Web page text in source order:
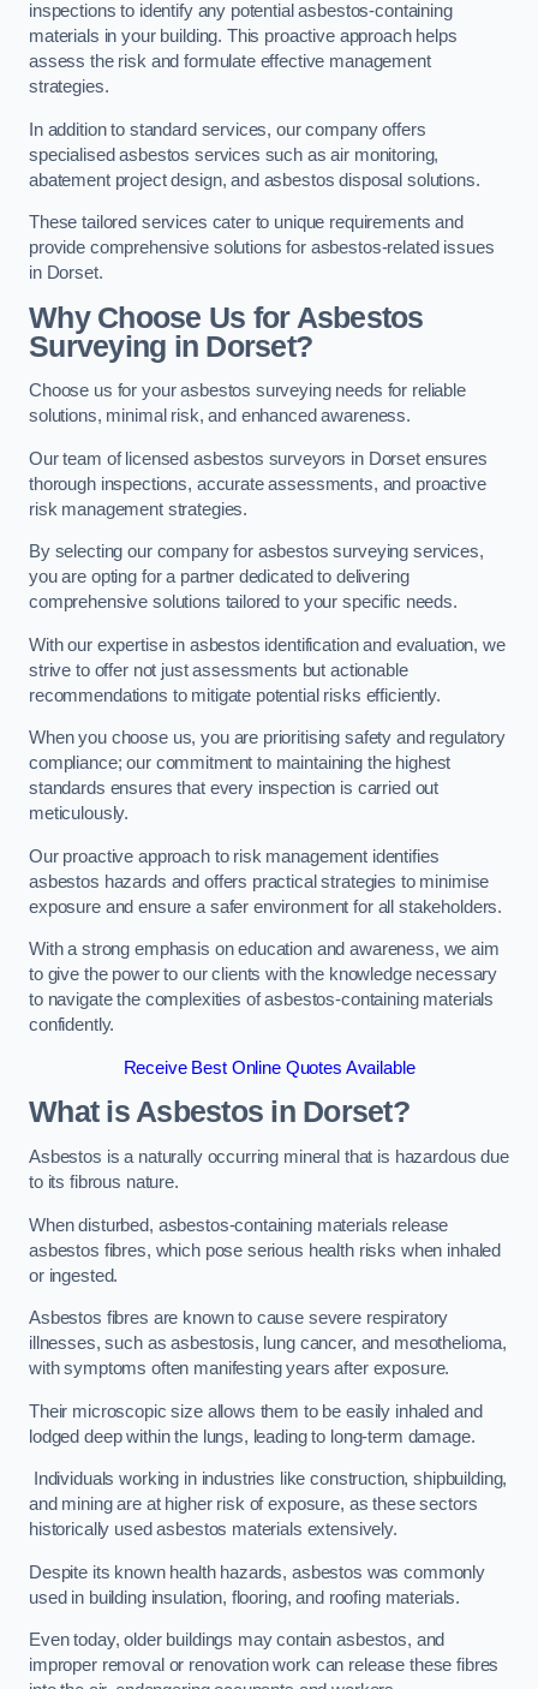
inspections to identify any potential asbestos-containing
materials in your building. This proactive approach helps
assess the risk and formulate effective management
strategies.
In addition to standard services, our company offers
specialised asbestos services such as air monitoring,
abatement project design, and asbestos disposal solutions.
These tailored services cater to unique requirements and
provide comprehensive solutions for asbestos-related issues
in Dorset.
Why Choose Us for Asbestos
Surveying in Dorset?
Choose us for your asbestos surveying needs for reliable
solutions, minimal risk, and enhanced awareness.
Our team of licensed asbestos surveyors in Dorset ensures
thorough inspections, accurate assessments, and proactive
risk management strategies.
By selecting our company for asbestos surveying services,
you are opting for a partner dedicated to delivering
comprehensive solutions tailored to your specific needs.
With our expertise in asbestos identification and evaluation, we
strive to offer not just assessments but actionable
recommendations to mitigate potential risks efficiently.
When you choose us, you are prioritising safety and regulatory
compliance; our commitment to maintaining the highest
standards ensures that every inspection is carried out
meticulously.
Our proactive approach to risk management identifies
asbestos hazards and offers practical strategies to minimise
exposure and ensure a safer environment for all stakeholders.
With a strong emphasis on education and awareness, we aim
to give the power to our clients with the knowledge necessary
to navigate the complexities of asbestos-containing materials
confidently.
Receive Best Online Quotes Available
What is Asbestos in Dorset?
Asbestos is a naturally occurring mineral that is hazardous due
to its fibrous nature.
When disturbed, asbestos-containing materials release
asbestos fibres, which pose serious health risks when inhaled
or ingested.
Asbestos fibres are known to cause severe respiratory
illnesses, such as asbestosis, lung cancer, and mesothelioma,
with symptoms often manifesting years after exposure.
Their microscopic size allows them to be easily inhaled and
lodged deep within the lungs, leading to long-term damage.
Individuals working in industries like construction, shipbuilding,
and mining are at higher risk of exposure, as these sectors
historically used asbestos materials extensively.
Despite its known health hazards, asbestos was commonly
used in building insulation, flooring, and roofing materials.
Even today, older buildings may contain asbestos, and
improper removal or renovation work can release these fibres